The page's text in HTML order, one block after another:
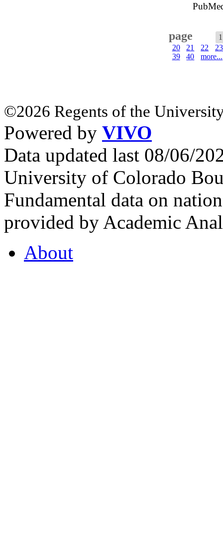
page
1
20
21 22
23
39
40 more...
©2026 Regents of the
Powered by VIVO
Data updated last 08/06/
University of Colorado
Fundamental data on
provided by Academic
About